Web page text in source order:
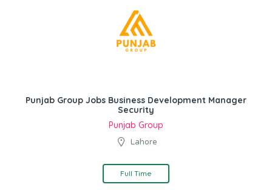
Punjab Group Jobs Business Development Manager
Security
Punjab Group
Lahore
Full Time